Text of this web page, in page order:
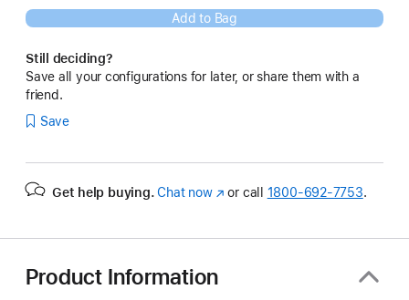
Add to Bag
Still deciding?
Save all your configurations for later, or share them with a
friend.
Save
Get help buying. Chat now(Opens
or call 1800-692-7753.
Product Information